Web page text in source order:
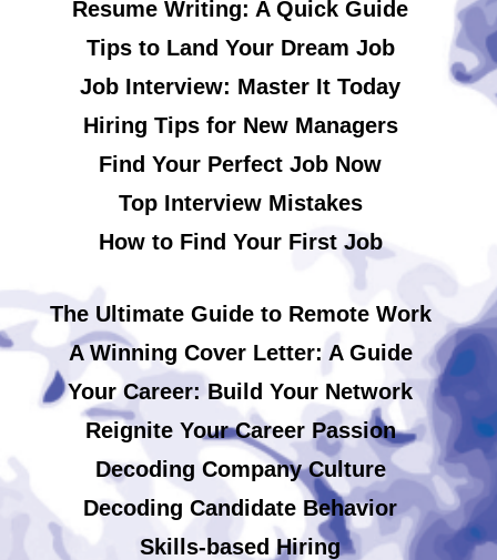
Resume Writing: A Quick Guide
Tips to Land Your Dream Job
Job Interview: Master It Today
Hiring Tips for New Managers
Find Your Perfect Job Now
Top Interview Mistakes
How to Find Your First Job
The Ultimate Guide to Remote Work
A Winning Cover Letter: A Guide
Your Career: Build Your Network
Reignite Your Career Passion
Decoding Company Culture
Decoding Candidate Behavior
Skills-based Hiring